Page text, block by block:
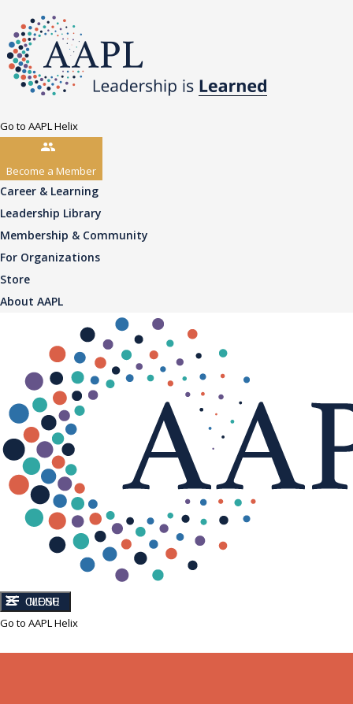
Go to AAPL Helix
Become a Member
Career & Learning
Leadership Library
Membership & Community
For Organizations
Store
About AAPL
CLOSE
MENU
Go to AAPL Helix